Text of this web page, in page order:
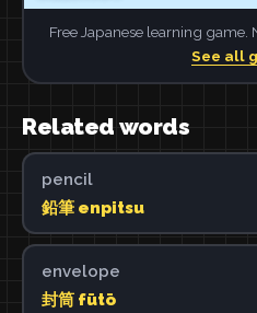
Free Japanese learning
See all
Related words
pencil
鉛筆 enpitsu
envelope
封筒 fūtō